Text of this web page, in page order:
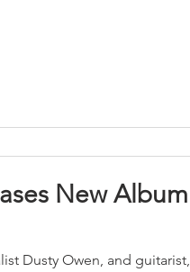
New Album
Dusty Owen, and guitarist,